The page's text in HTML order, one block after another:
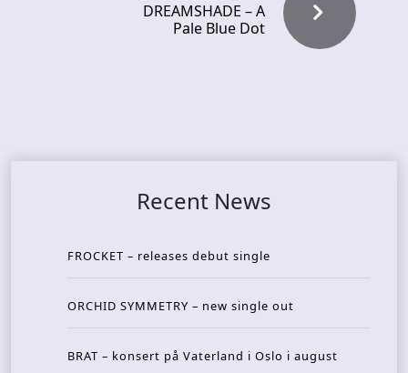
DREAMSHADE – A
Pale Blue Dot
Recent News
FROCKET – releases debut single
ORCHID SYMMETRY – new single out
BRAT – konsert på Vaterland i Oslo i august